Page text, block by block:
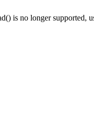
is no longer supported,